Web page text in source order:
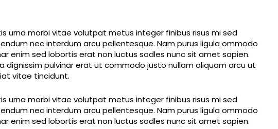
urna morbi vitae volutpat metus integer finibus risus mi sed
nec interdum arcu pellentesque. Nam purus ligula ommodo
enim sed lobortis erat non luctus sodles nunc sit amet sapien.
dignissim pulvinar erat ut commodo justo nullam aliquam arcu ut
vitae tincidunt.
urna morbi vitae volutpat metus integer finibus risus mi sed
nec interdum arcu pellentesque. Nam purus ligula ommodo
enim sed lobortis erat non luctus sodles nunc sit amet sapien.